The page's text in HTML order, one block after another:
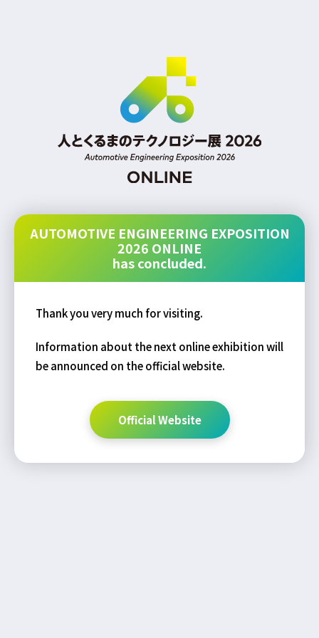
AUTOMOTIVE ENGINEERING EXPOSITION
2026 ONLINE
has concluded.
Thank you very much for visiting.
Information about the next online exhibition will
be announced on the official website.
Official Website